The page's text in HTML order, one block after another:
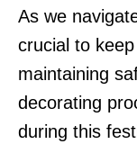
As we
crucial to
maintaining
decorating
during this